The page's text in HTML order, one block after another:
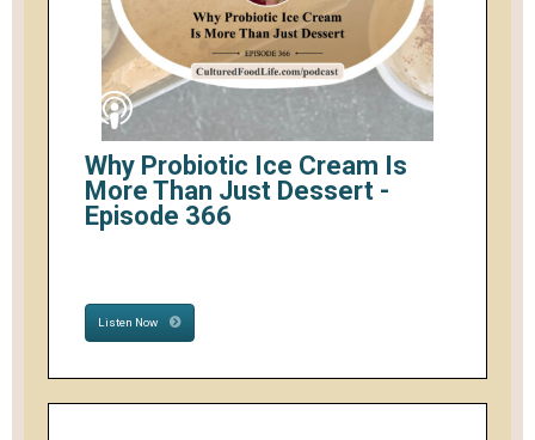
Why Probiotic Ice Cream Is
More Than Just Dessert -
Episode 366
Listen Now